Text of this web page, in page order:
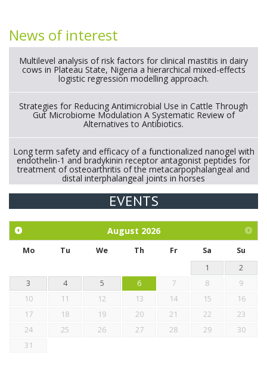
News of interest
Multilevel analysis of risk factors for clinical mastitis in dairy
cows in Plateau State, Nigeria a hierarchical mixed-effects
logistic regression modelling approach.
Strategies for Reducing Antimicrobial Use in Cattle Through
Gut Microbiome Modulation A Systematic Review of
Alternatives to Antibiotics.
Long term safety and efficacy of a functionalized nanogel with
endothelin-1 and bradykinin receptor antagonist peptides for
treatment of osteoarthritis of the metacarpophalangeal and
distal interphalangeal joints in horses
Exploration of the efficacy of eucalyptus oil (micro-capsules)
chickens.
EVENTS
August 2026
Mo Tu We Th Fr Sa
Su
1
2
3
4 5 6 7 8
9
10
11 12 13 14 15
16
17
18 19 20 21 22
23
24
25 26 27 28 29
30
31